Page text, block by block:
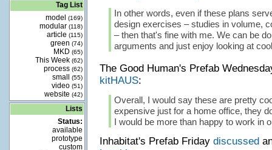
Tag List
model
(169)
modular (118)
article (115)
green (74)
MKD (65)
This Week (62)
process (62)
small (55)
video (51)
website (42)
Lists
Status:
available
prototype
custom
In other words, even if these plans
design exercises – studies in volume,
– then that's fine with me. We can be
arguments and just enjoy looking at
The Good Human's Prefab
kitHAUS:
Overall, I would say these are pretty
expensive just for a home office, they
I would be more than happy to work in
Inhabitat's Prefab Friday discussed